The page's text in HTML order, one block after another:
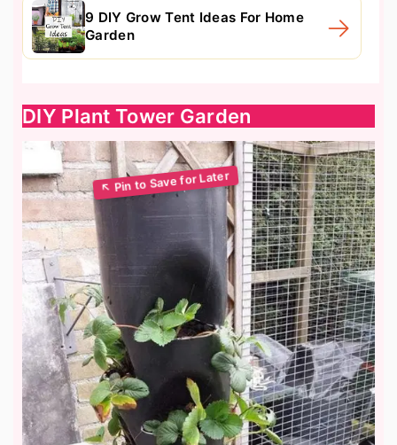
9 DIY Grow Tent Ideas For Home
Garden
DIY Plant Tower Garden